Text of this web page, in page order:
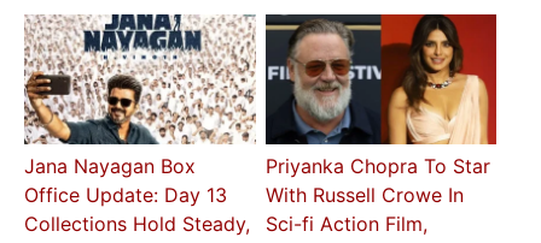
Jana Nayagan Box
Office Update: Day 13
Collections Hold Steady,
Priyanka Chopra To Star
With Russell Crowe In
Sci-fi Action Film,